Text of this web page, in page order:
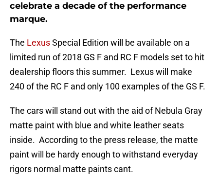
celebrate a decade of the performance
marque.
The LexusSpecial Edition will be available on a
limited run of 2018 GS F and RC F models set to hit
dealership floors this summer. Lexus will make
240 of the RC F and only 100 examples of the GS F.
The cars will stand out with the aid of Nebula Gray
matte paint with blue and white leather seats
inside. According to the press release, the matte
paint will be hardy enough to withstand everyday
rigors normal matte paints cant.